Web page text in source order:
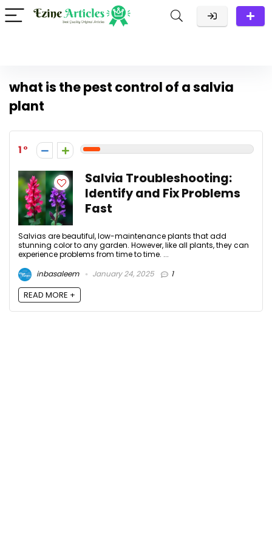
what is the pest control of a salvia
plant
1
Salvia Troubleshooting:
Identify and Fix Problems
Fast
Salvias are beautiful, low-maintenance plants that add
stunning color to any garden. However, like all plants, they can
experience problems from time to time. ...
inbasaleem
January 24, 2025 1
READ MORE +